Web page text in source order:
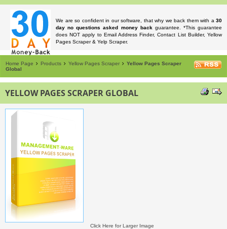
We are so confident in our software, that why we back them with a 30
day no questions asked money backguarantee. *This guarantee
does NOT apply to Email Address Finder, Contact List Builder, Yellow
Pages Scraper & Yelp Scraper.
Home Page Products Yellow Pages Scraper
Yellow Pages Scraper
Global
YELLOW PAGES SCRAPER GLOBAL
Click Here for Larger Image